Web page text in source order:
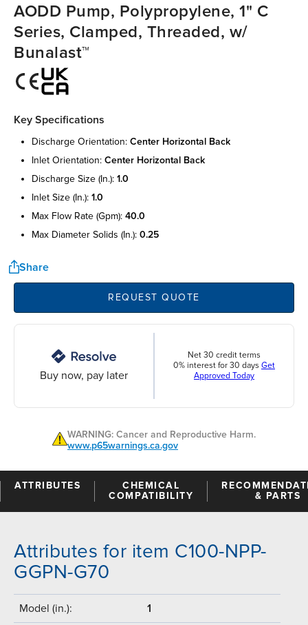
AODD Pump, Polypropylene, 1" C
Series, Clamped, Threaded, w/
Bunalast™
Key Specifications
discharge orientation: center horizontal back
inlet orientation: center horizontal back
discharge size (in.): 1.0
inlet size (in.): 1.0
max flow rate (gpm): 40.0
max diameter solids (in.): 0.25
Share
REQUEST QUOTE
Buy now, pay later
Net 30 credit terms
0% interest for 30 days Get
Approved Today
WARNING: Cancer and Reproductive Harm.
www.p65warnings.ca.gov
ATTRIBUTES
CHEMICAL
COMPATIBILITY
& PARTS
Attributes for item C100-NPP-
GGPN-G70
Model (in.): 1